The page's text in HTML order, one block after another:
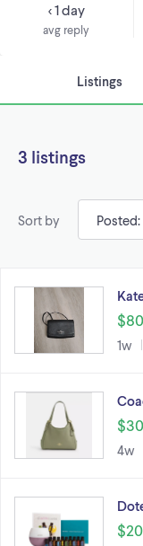
< 1 day
avg reply
Listings
3 listings
Sort by
1w
4w